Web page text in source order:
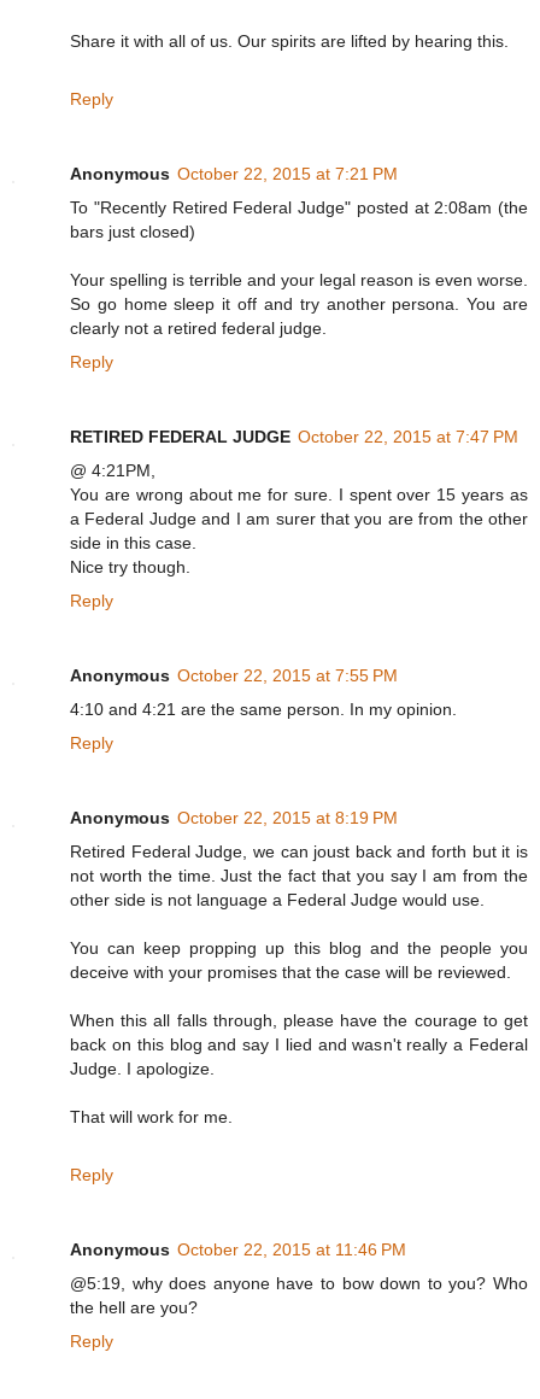
Share it with all of us. Our spirits are lifted by hearing this.
Reply
Anonymous October 22, 2015 at 7:21 PM
To "Recently Retired Federal Judge" posted at 2:08am (the
bars just closed)
Your spelling is terrible and your legal reason is even worse.
So go home sleep it off and try another persona. You are
clearly not a retired federal judge.
Reply
RETIRED FEDERAL JUDGE October 22, 2015 at 7:47 PM
@ 4:21PM,
You are wrong about me for sure. I spent over 15 years as
a Federal Judge and I am surer that you are from the other
side in this case.
Nice try though.
Reply
Anonymous October 22, 2015 at 7:55 PM
4:10 and 4:21 are the same person. In my opinion.
Reply
Anonymous October 22, 2015 at 8:19 PM
Retired Federal Judge, we can joust back and forth but it is
not worth the time. Just the fact that you say I am from the
other side is not language a Federal Judge would use.
You can keep propping up this blog and the people you
deceive with your promises that the case will be reviewed.
When this all falls through, please have the courage to get
back on this blog and say I lied and wasn't really a Federal
Judge. I apologize.
That will work for me.
Reply
Anonymous October 22, 2015 at 11:46 PM
@5:19, why does anyone have to bow down to you? Who
the hell are you?
Reply